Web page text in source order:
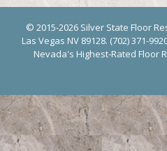
© 2015-2026 Silver State Floor
Las Vegas NV 89128. (702) 371-
Nevada's Highest-Rated Floor